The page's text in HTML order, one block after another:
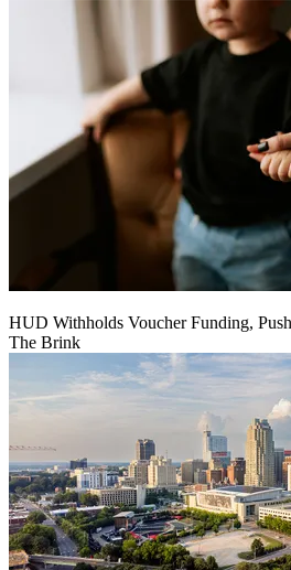
HUD Withholds Voucher Funding,
The Brink